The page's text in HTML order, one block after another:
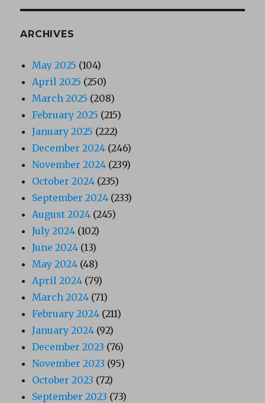
ARCHIVES
May 2025 (104)
April 2025 (250)
March 2025 (208)
February 2025 (215)
January 2025 (222)
December 2024 (246)
November 2024 (239)
October 2024 (235)
September 2024 (233)
August 2024 (245)
July 2024 (102)
June 2024 (13)
May 2024 (48)
April 2024 (79)
March 2024 (71)
February 2024 (211)
January 2024 (92)
December 2023 (76)
November 2023 (95)
October 2023 (72)
September 2023 (73)